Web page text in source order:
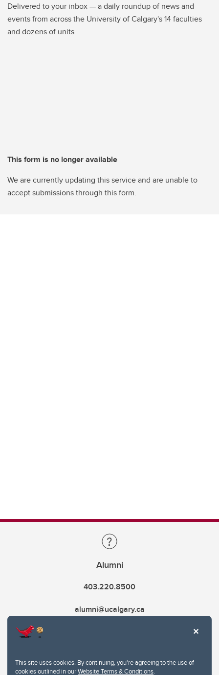
This site uses cookies. By continuing, you're agreeing to the use of
cookies outlined in ourWebsite Terms & Conditions.
Delivered to your inbox — a daily roundup of news and
events from across the University of Calgary's 14 faculties
and dozens of units
This form is no longer available
We are currently updating this service and are unable to
accept submissions through this form.
Alumni
403.220.8500
alumni@ucalgary.ca